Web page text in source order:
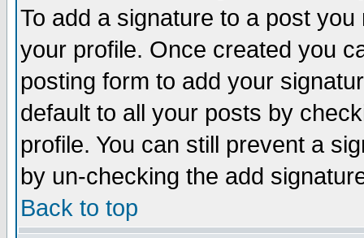
To add a signature to a post
your profile. Once created you
posting form to add your
default to all your posts by
profile. You can still prevent a
by un-checking the add
Back to top